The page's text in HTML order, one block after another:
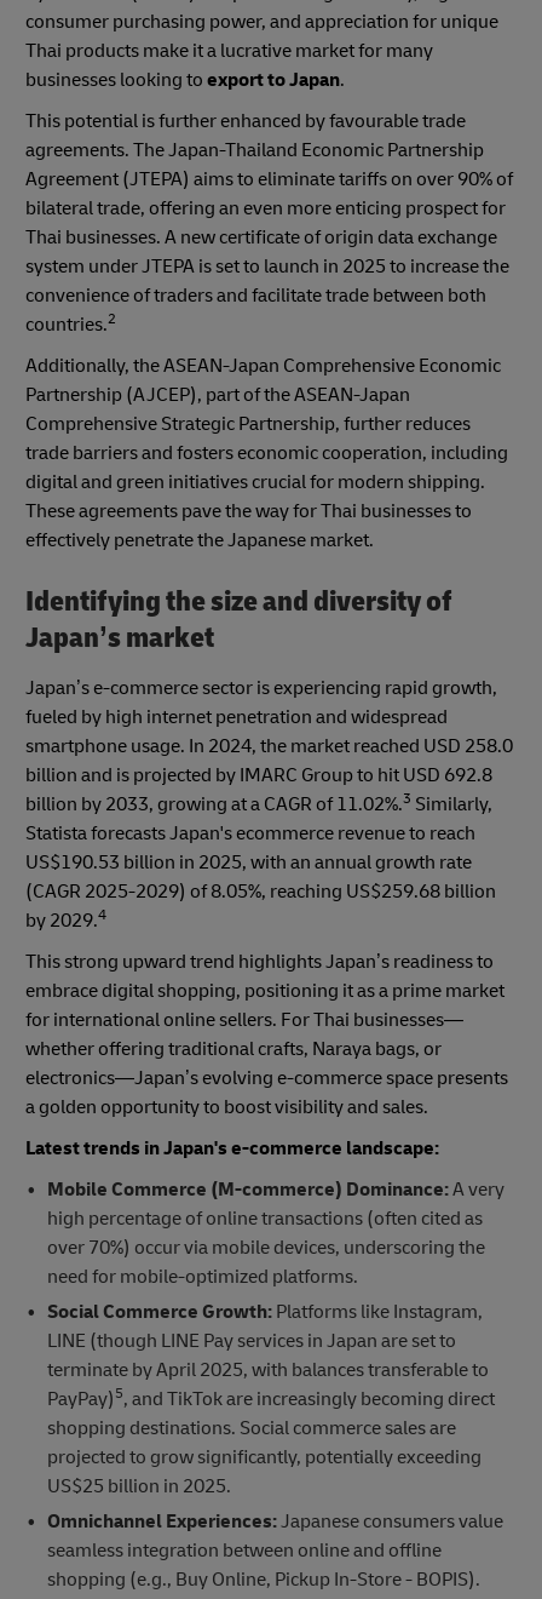
consumer purchasing power, and appreciation for unique
Thai products make it a lucrative market for many
businesses looking to export to Japan.
This potential is further enhanced by favourable trade
agreements. The Japan-Thailand Economic Partnership
Agreement (JTEPA) aims to eliminate tariffs on over 90% of
bilateral trade, offering an even more enticing prospect for
Thai businesses. A new certificate of origin data exchange
system under JTEPA is set to launch in 2025 to increase the
convenience of traders and facilitate trade between both
countries.2
Additionally, the ASEAN-Japan Comprehensive Economic
Partnership (AJCEP), part of the ASEAN-Japan
Comprehensive Strategic Partnership, further reduces
trade barriers and fosters economic cooperation, including
digital and green initiatives crucial for modern shipping.
These agreements pave the way for Thai businesses to
effectively penetrate the Japanese market.
Identifying the size and diversity of
Japan’s market
Japan’s e-commerce sector is experiencing rapid growth,
fueled by high internet penetration and widespread
smartphone usage. In 2024, the market reached USD 258.0
billion and is projected by IMARC Group to hit USD 692.8
billion by 2033, growing at a CAGR of 11.02%.3 Similarly,
Statista forecasts Japan's ecommerce revenue to reach
US$190.53 billion in 2025, with an annual growth rate
(CAGR 2025-2029) of 8.05%, reaching US$259.68 billion
by 2029.4
This strong upward trend highlights Japan’s readiness to
embrace digital shopping, positioning it as a prime market
for international online sellers. For Thai businesses—
whether offering traditional crafts, Naraya bags, or
electronics—Japan’s evolving e-commerce space presents
a golden opportunity to boost visibility and sales.
Latest trends in Japan's e-commerce landscape:
Mobile Commerce (M-commerce) Dominance:A very
high percentage of online transactions (often cited as
over 70%) occur via mobile devices, underscoring the
need for mobile-optimized platforms.
Social Commerce Growth:Platforms like Instagram,
LINE (though LINE Pay services in Japan are set to
terminate by April 2025, with balances transferable to
PayPay) 5, and TikTok are increasingly becoming direct
shopping destinations. Social commerce sales are
projected to grow significantly, potentially exceeding
US$25 billion in 2025.
Omnichannel Experiences:Japanese consumers value
seamless integration between online and offline
shopping (e.g., Buy Online, Pickup In-Store - BOPIS).